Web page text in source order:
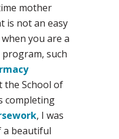
mother
is not an easy
you are a
such
the School of
completing
, I was
a beautiful